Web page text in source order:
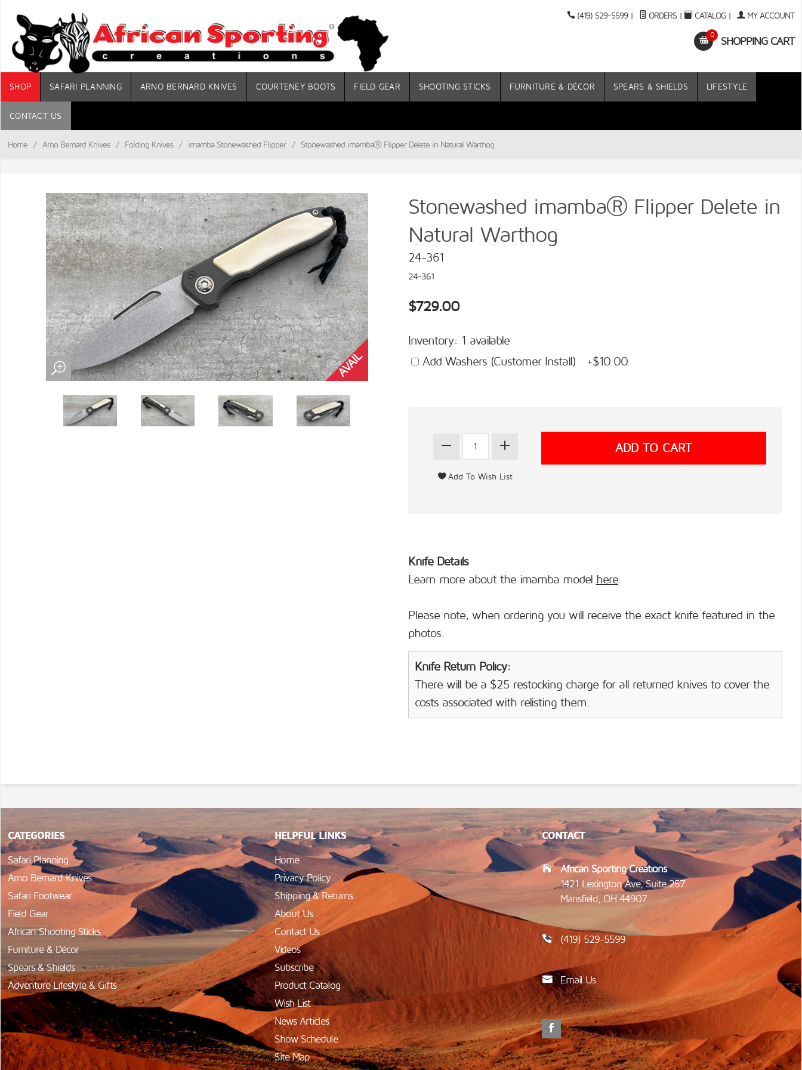
(419) 529-5599 | ORDERS | CATALOG| MY ACCOUNT
0
SHOPPING CART
SHOP SAFARI PLANNING ARNO BERNARD KNIVES COURTENEY BOOTS FIELD GEAR SHOOTING STICKS FURNITURE & DÉCOR SPEARS & SHIELDS LIFESTYLE
CONTACT US
Home / Arno Bernard Knives / Folding Knives / imamba Stonewashed Flipper / Stonewashed imambaⓇ Flipper Delete in Natural Warthog
Stonewashed imambaⓇ Flipper Delete in
Natural Warthog
24-361
24-361
$729.00
Inventory: 1 available
Add Washers (Customer Install) +$10.00
Knife Details
Learn more about the imamba model here.
Please note, when ordering you will receive the exact knife featured in the
photos.
Knife Return Policy:
There will be a $25 restocking charge for all returned knives to cover the
costs associated with relisting them.
CATEGORIES
Safari Planning
Arno Bernard Knives
Safari Footwear
Field Gear
African Shooting Sticks
Furniture & Décor
Spears & Shields
Adventure Lifestyle & Gifts
HELPFUL LINKS
Home
Privacy Policy
Shipping & Returns
About Us
Contact Us
Videos
Subscribe
Product Catalog
Wish List
News Articles
Show Schedule
Site Map
CONTACT
African Sporting Creations
1421 Lexington Ave, Suite 257
Mansfield, OH 44907
(419) 529-5599
Email Us